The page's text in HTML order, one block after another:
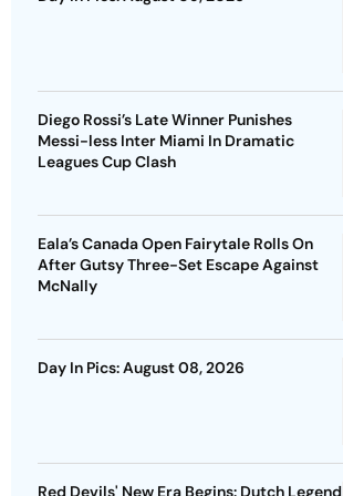
Diego Rossi’s Late Winner Punishes
Messi-less Inter Miami In Dramatic
Leagues Cup Clash
Eala’s Canada Open Fairytale Rolls On
After Gutsy Three-Set Escape Against
McNally
Day In Pics: August 08, 2026
Red Devils' New Era Begins: Dutch Legend